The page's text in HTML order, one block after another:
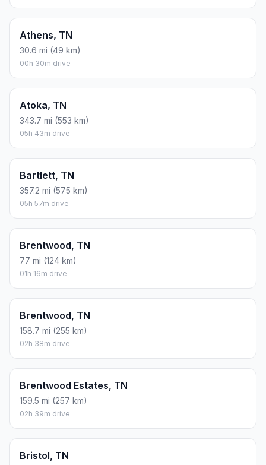
Athens, TN
30.6 mi (49 km)
00h 30m drive
Atoka, TN
343.7 mi (553 km)
05h 43m drive
Bartlett, TN
357.2 mi (575 km)
05h 57m drive
Brentwood, TN
77 mi (124 km)
01h 16m drive
Brentwood, TN
158.7 mi (255 km)
02h 38m drive
Brentwood Estates, TN
159.5 mi (257 km)
02h 39m drive
Bristol, TN